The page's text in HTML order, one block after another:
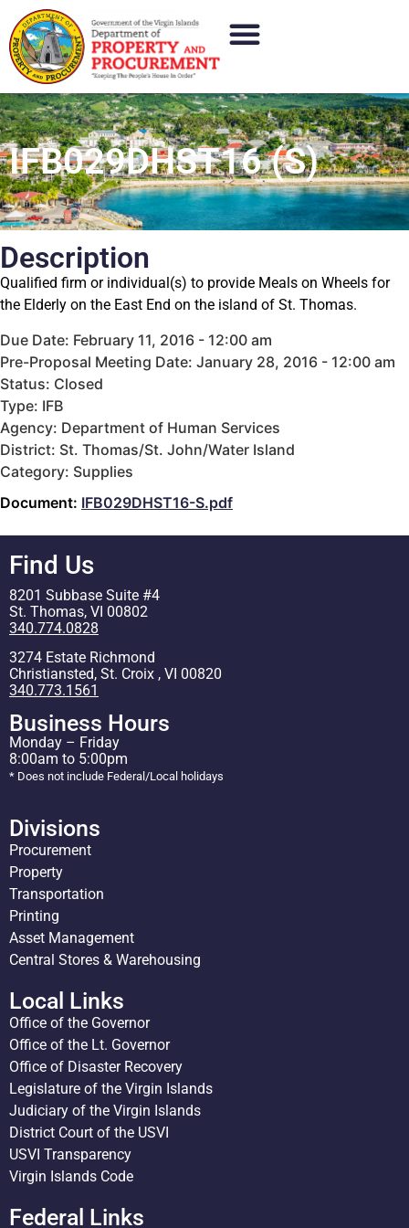
IFB029DHST16 (S)
Description
Qualified firm or individual(s) to provide Meals on Wheels for
the Elderly on the East End on the island of St. Thomas.
Due Date: February 11, 2016 - 12:00 am
Pre-Proposal Meeting Date: January 28, 2016 - 12:00 am
Status: Closed
Type: IFB
Agency: Department of Human Services
District: St. Thomas/St. John/Water Island
Category: Supplies
Document: IFB029DHST16-S.pdf
Find Us
8201 Subbase Suite #4
St. Thomas, VI 00802
340.774.0828
3274 Estate Richmond
Christiansted, St. Croix , VI 00820
340.773.1561
Business Hours
Monday – Friday
8:00am to 5:00pm
* Does not include Federal/Local holidays
Divisions
Procurement
Property
Transportation
Printing
Asset Management
Central Stores & Warehousing
Local Links
Office of the Governor
Office of the Lt. Governor
Office of Disaster Recovery
Legislature of the Virgin Islands
Judiciary of the Virgin Islands
District Court of the USVI
USVI Transparency
Virgin Islands Code
Federal Links